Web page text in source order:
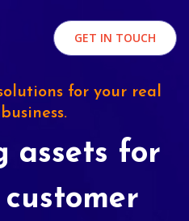
GET IN TOUCH
for your real
assets for